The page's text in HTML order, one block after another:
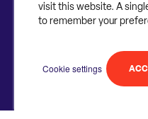
visit this website. A
to remember your
Cookie settings
©2025 Contruent. All rights
Follow Follow Follow